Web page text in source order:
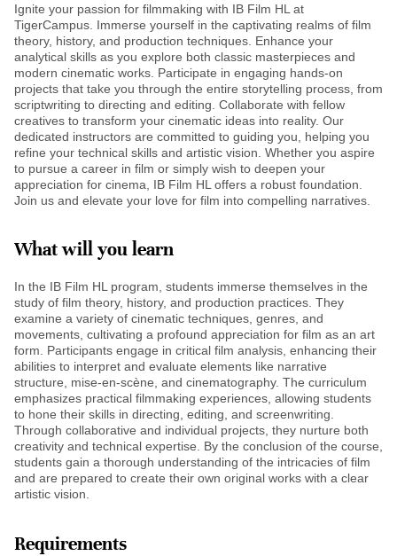
Ignite your passion for filmmaking with IB Film HL at
TigerCampus. Immerse yourself in the captivating realms of film
theory, history, and production techniques. Enhance your
analytical skills as you explore both classic masterpieces and
modern cinematic works. Participate in engaging hands-on
projects that take you through the entire storytelling process, from
scriptwriting to directing and editing. Collaborate with fellow
creatives to transform your cinematic ideas into reality. Our
dedicated instructors are committed to guiding you, helping you
refine your technical skills and artistic vision. Whether you aspire
to pursue a career in film or simply wish to deepen your
appreciation for cinema, IB Film HL offers a robust foundation.
Join us and elevate your love for film into compelling narratives.
What will you learn
In the IB Film HL program, students immerse themselves in the
study of film theory, history, and production practices. They
examine a variety of cinematic techniques, genres, and
movements, cultivating a profound appreciation for film as an art
form. Participants engage in critical film analysis, enhancing their
abilities to interpret and evaluate elements like narrative
structure, mise-en-scène, and cinematography. The curriculum
emphasizes practical filmmaking experiences, allowing students
to hone their skills in directing, editing, and screenwriting.
Through collaborative and individual projects, they nurture both
creativity and technical expertise. By the conclusion of the course,
students gain a thorough understanding of the intricacies of film
and are prepared to create their own original works with a clear
artistic vision.
Requirements